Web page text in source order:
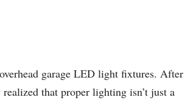
garage LED light fixtures. After
that proper lighting isn’t just a